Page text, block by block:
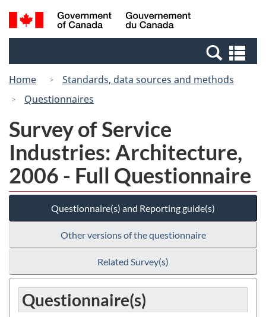
Skip
to
Switch
to
Canada
Search
and
Home
Standards, data sources and methods
Questionnaires
Survey of Service
Industries: Architecture,
2006 - Full Questionnaire
Questionnaire(s) and Reporting guide(s)
Other versions of the questionnaire
Related Survey(s)
Questionnaire(s)